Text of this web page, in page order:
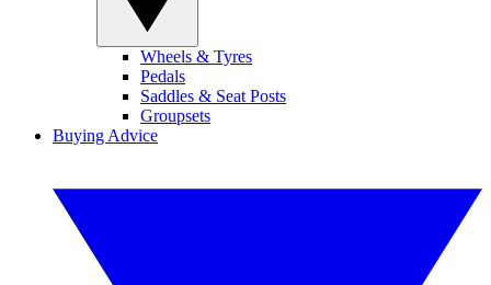
Wheels & Tyres
Pedals
Saddles & Seat Posts
Groupsets
Buying Advice